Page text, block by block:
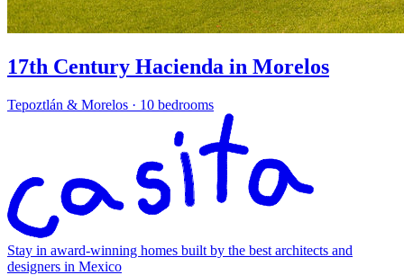
17th Century Hacienda in Morelos
Tepoztlán & Morelos · 10 bedrooms
Stay in award-winning homes built by the best architects and
designers in Mexico